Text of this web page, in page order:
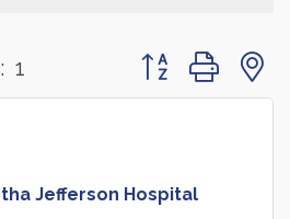
1 Button group with
Jefferson Hospital